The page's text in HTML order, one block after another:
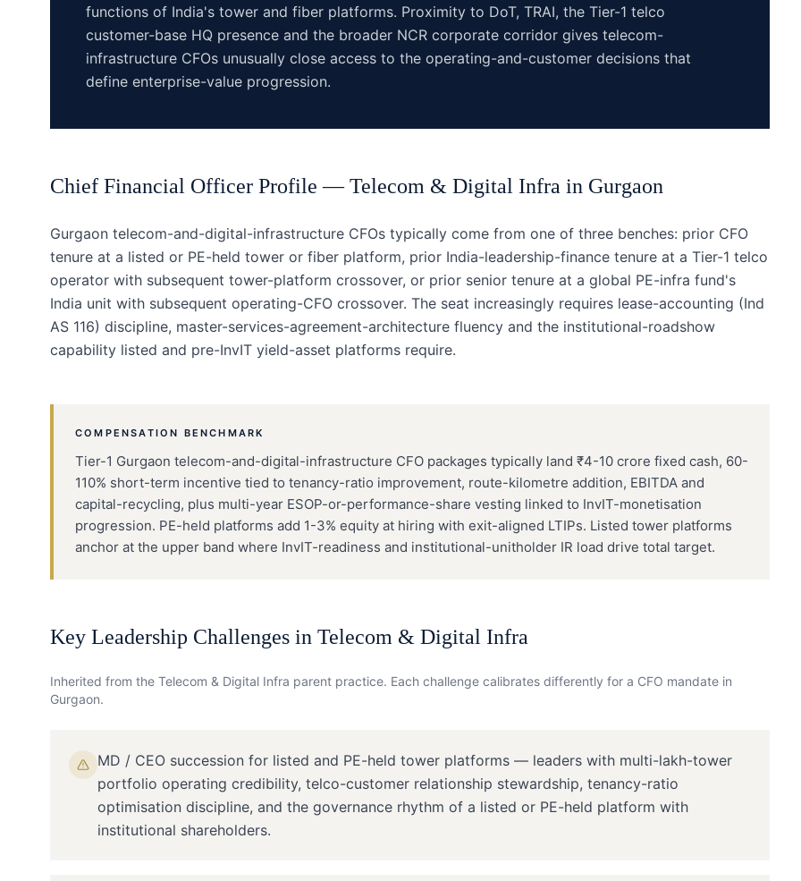
functions of India's tower and fiber platforms. Proximity to DoT, TRAI, the Tier-1 telco
customer-base HQ presence and the broader NCR corporate corridor gives telecom-
infrastructure CFOs unusually close access to the operating-and-customer decisions that
define enterprise-value progression.
Chief Financial Officer Profile —Telecom & Digital Infra in Gurgaon
Gurgaon telecom-and-digital-infrastructure CFOs typically come from one of three benches: prior CFO
tenure at a listed or PE-held tower or fiber platform, prior India-leadership-finance tenure at a Tier-1 telco
operator with subsequent tower-platform crossover, or prior senior tenure at a global PE-infra fund's
India unit with subsequent operating-CFO crossover. The seat increasingly requires lease-accounting (Ind
AS 116) discipline, master-services-agreement-architecture fluency and the institutional-roadshow
capability listed and pre-InvIT yield-asset platforms require.
COMPENSATION BENCHMARK
Tier-1 Gurgaon telecom-and-digital-infrastructure CFO packages typically land ₹4-10 crore fixed cash, 60-
110% short-term incentive tied to tenancy-ratio improvement, route-kilometre addition, EBITDA and
capital-recycling, plus multi-year ESOP-or-performance-share vesting linked to InvIT-monetisation
progression. PE-held platforms add 1-3% equity at hiring with exit-aligned LTIPs. Listed tower platforms
anchor at the upper band where InvIT-readiness and institutional-unitholder IR load drive total target.
Key Leadership Challenges in Telecom & Digital Infra
Inherited from the Telecom & Digital Infra parent practice. Each challenge calibrates differently for a CFO mandate in
Gurgaon.
MD / CEO succession for listed and PE-held tower platforms — leaders with multi-lakh-tower
portfolio operating credibility, telco-customer relationship stewardship, tenancy-ratio
optimisation discipline, and the governance rhythm of a listed or PE-held platform with
institutional shareholders.